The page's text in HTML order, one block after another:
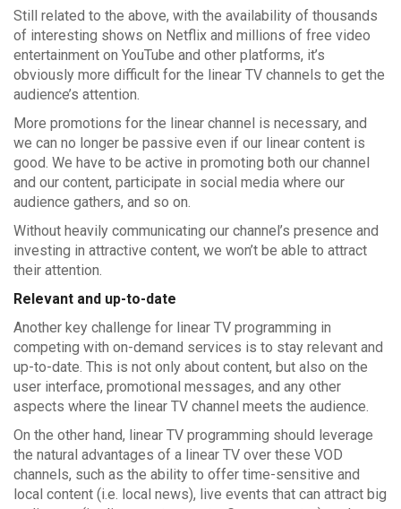
Still related to the above, with the availability of thousands
of interesting shows on Netflix and millions of free video
entertainment on YouTube and other platforms, it’s
obviously more difficult for the linear TV channels to get the
audience’s attention.
More promotions for the linear channel is necessary, and
we can no longer be passive even if our linear content is
good. We have to be active in promoting both our channel
and our content, participate in social media where our
audience gathers, and so on.
Without heavily communicating our channel’s presence and
investing in attractive content, we won’t be able to attract
their attention.
Relevant and up-to-date
Another key challenge for linear TV programming in
competing with on-demand services is to stay relevant and
up-to-date. This is not only about content, but also on the
user interface, promotional messages, and any other
aspects where the linear TV channel meets the audience.
On the other hand, linear TV programming should leverage
the natural advantages of a linear TV over these VOD
channels, such as the ability to offer time-sensitive and
local content (i.e. local news), live events that can attract big